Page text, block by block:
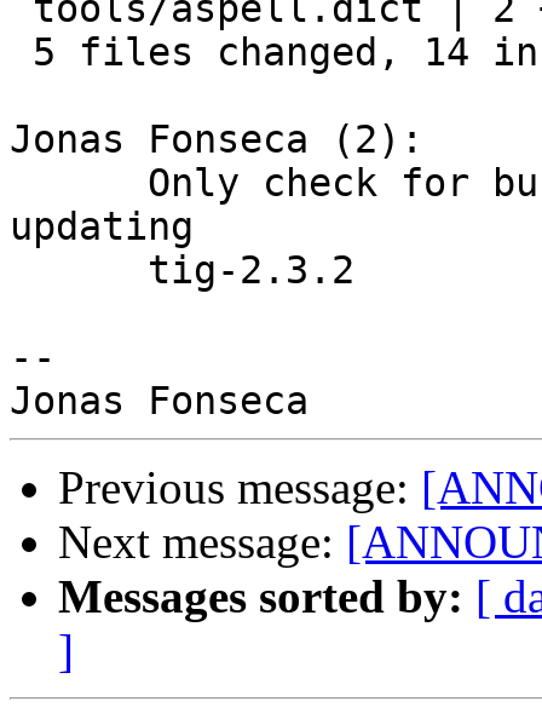
Jonas Fonseca (2):
updating
--
Previous message:
Next message:
Messages sorted by: [
]